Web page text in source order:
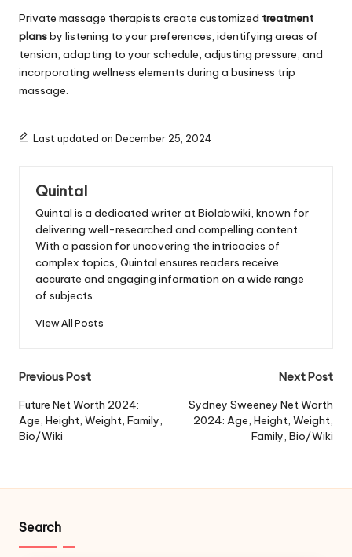
Private massage therapists create customized treatment
plansby listening to your preferences, identifying areas of
tension, adapting to your schedule, adjusting pressure, and
incorporating wellness elements during a business trip
massage.
Last updated on December 25, 2024
Quintal
Quintal is a dedicated writer at Biolabwiki, known for
delivering well-researched and compelling content.
With a passion for uncovering the intricacies of
complex topics, Quintal ensures readers receive
accurate and engaging information on a wide range
of subjects.
View All Posts
Post
navigation
Previous Post
Future Net Worth 2024:
Age, Height, Weight, Family,
Bio/Wiki
Next Post
Sydney Sweeney Net Worth
2024: Age, Height, Weight,
Family, Bio/Wiki
Search